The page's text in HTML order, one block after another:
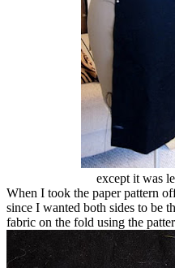
except it was
When I took the paper pattern
since I wanted both sides to be
fabric on the fold using the